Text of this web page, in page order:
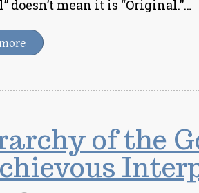
doesn’t mean it is “Original.”…
of the